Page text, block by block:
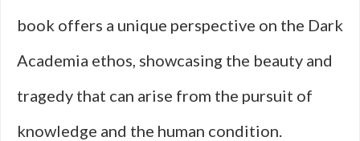
book offers a unique perspective on the Dark
Academia ethos, showcasing the beauty and
tragedy that can arise from the pursuit of
knowledge and the human condition.